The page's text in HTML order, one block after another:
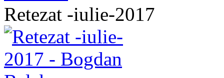
Retezat -iulie-2017